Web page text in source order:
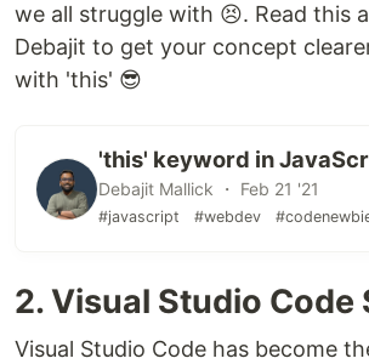
we all struggle with 😣. Read this
Debajit to get your concept
with 'this' 😎
'this' keyword in
Debajit Mallick ・ Feb 21 '21
#javascript #webdev
2. Visual Studio Code
Visual Studio Code has become